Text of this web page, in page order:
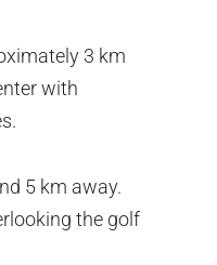
3 km
with
5 km away.
the golf